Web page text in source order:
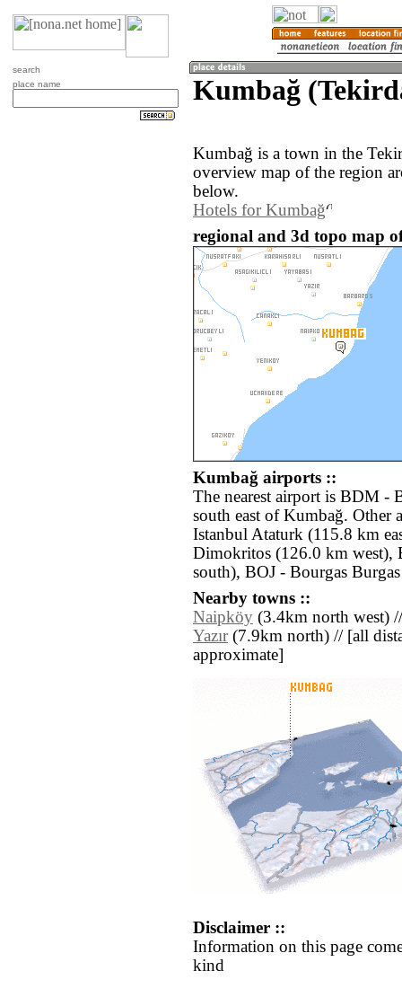
search
place name
Kumbağ
Kumbağ is a town in the
overview map of the region
below.
Hotels for Kumbağ
regional and 3d topo map
Kumbağ airports ::
The nearest airport is BDM -
south east of Kumbağ. Other
Istanbul Ataturk (115.8 km
Dimokritos (126.0 km west),
south), BOJ - Bourgas
Nearby towns ::
Naipköy (3.4km north west)
Yazır(7.9km north) // [all
approximate]
Disclaimer ::
Information on this page
kind